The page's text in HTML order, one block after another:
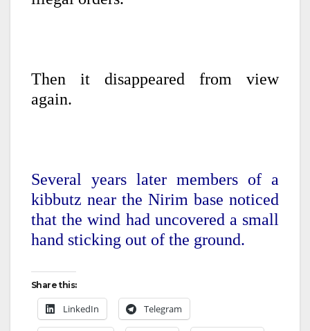
Then it disappeared from view
again.
Several years later members of a
kibbutz near the Nirim base noticed
that the wind had uncovered a small
hand sticking out of the ground.
Share this:
LinkedIn Telegram